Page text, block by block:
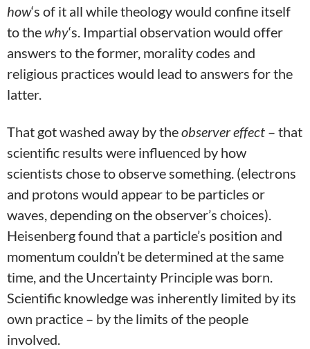
how‘s of it all while theology would confine itself
to the why‘s. Impartial observation would offer
answers to the former, morality codes and
religious practices would lead to answers for the
latter.
That got washed away by theobserver effect – that
scientific results were influenced by how
scientists chose to observe something. (electrons
and protons would appear to be particles or
waves, depending on the observer’s choices).
Heisenberg found that a particle’s position and
momentum couldn’t be determined at the same
time, and the Uncertainty Principle was born.
Scientific knowledge was inherently limited by its
own practice – by the limits of the people
involved.